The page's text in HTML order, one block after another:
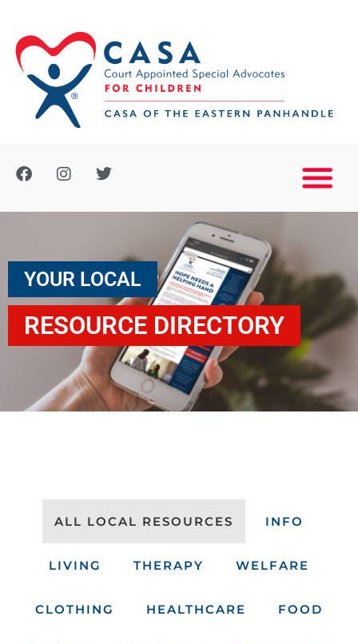
YOUR LOCAL
RESOURCE DIRECTORY
ALL LOCAL RESOURCES INFO
LIVING THERAPY WELFARE
CLOTHING HEALTHCARE FOOD